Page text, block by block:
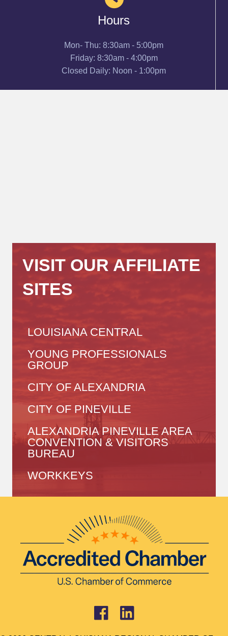
Hours
Mon- Thu: 8:30am - 5:00pm
Friday: 8:30am - 4:00pm
Closed Daily: Noon - 1:00pm
VISIT OUR AFFILIATE
SITES
LOUISIANA CENTRAL
YOUNG PROFESSIONALS
GROUP
CITY OF ALEXANDRIA
CITY OF PINEVILLE
ALEXANDRIA PINEVILLE AREA
CONVENTION & VISITORS
BUREAU
WORKKEYS